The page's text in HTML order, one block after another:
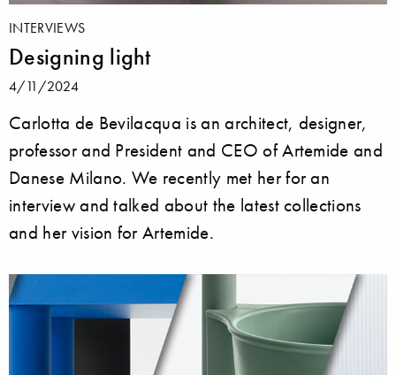
INTERVIEWS
Designing light
4/11/2024
Carlotta de Bevilacqua is an architect, designer,
professor and President and CEO of Artemide and
Danese Milano. We recently met her for an
interview and talked about the latest collections
and her vision for Artemide.